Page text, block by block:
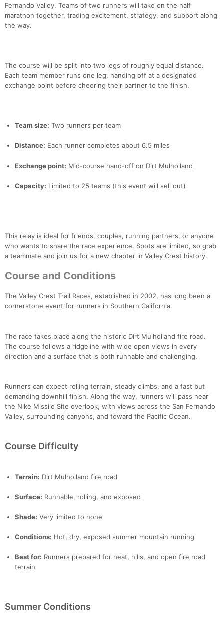
Fernando Valley. Teams of two runners will take on the half
marathon together, trading excitement, strategy, and support along
the way.
The course will be split into two legs of roughly equal distance.
Each team member runs one leg, handing off at a designated
exchange point before cheering their partner to the finish.
Team size: Two runners per team
Distance: Each runner completes about 6.5 miles
Exchange point: Mid-course hand-off on Dirt Mulholland
Capacity: Limited to 25 teams (this event will sell out)
This relay is ideal for friends, couples, running partners, or anyone
who wants to share the race experience. Spots are limited, so grab
a teammate and join us for a new chapter in Valley Crest history.
Course and Conditions
The Valley Crest Trail Races, established in 2002, has long been a
cornerstone event for runners in Southern California.
The race takes place along the historic Dirt Mulholland fire road.
The course follows a ridgeline with wide open views in every
direction and a surface that is both runnable and challenging.
Runners can expect rolling terrain, steady climbs, and a fast but
demanding downhill finish. Along the way, runners will pass near
the Nike Missile Site overlook, with views across the San Fernando
Valley, surrounding canyons, and toward the Pacific Ocean.
Course Difficulty
Terrain: Dirt Mulholland fire road
Surface: Runnable, rolling, and exposed
Shade: Very limited to none
Conditions: Hot, dry, exposed summer mountain running
Best for: Runners prepared for heat, hills, and open fire road
terrain
Summer Conditions